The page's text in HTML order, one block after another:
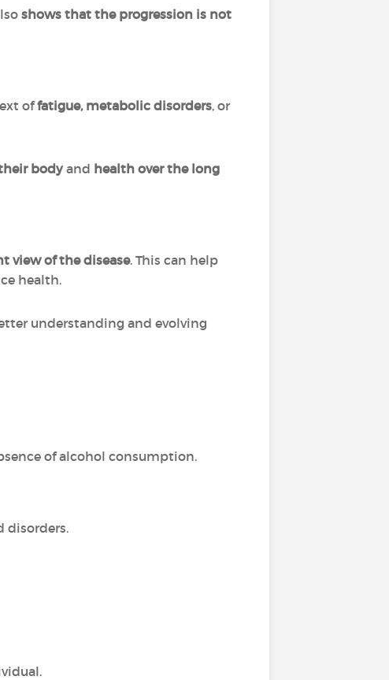
shows that the progression is not
offatigue, metabolic disorders, or
bodyand health over the long
view of the disease. This can help
health.
understanding and evolving
of alcohol consumption.
disorders.